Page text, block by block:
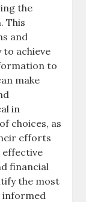
the
This
and
to achieve
to
make
in
choices, as
efforts
effective
financial
the most
informed